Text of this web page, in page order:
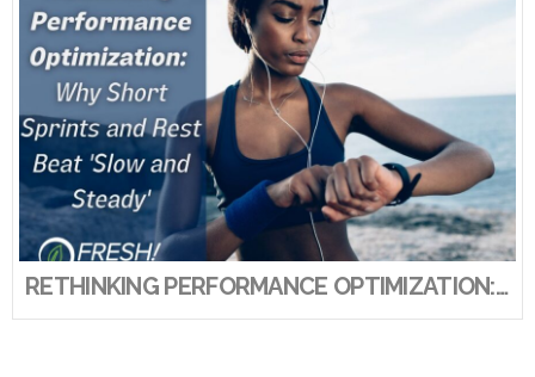
RETHINKING PERFORMANCE OPTIMIZATION: WHY SHORT SPRINTS AND REST BEAT ‘SLOW AND STEADY’